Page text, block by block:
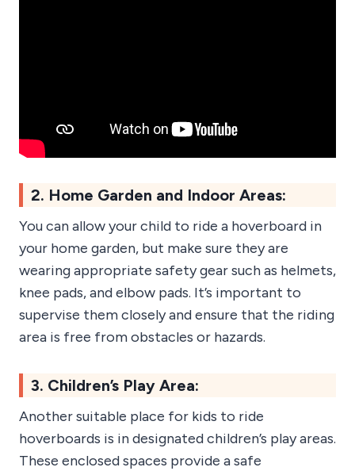
2. Home Garden and Indoor Areas:
You can allow your child to ride a hoverboard in
your home garden, but make sure they are
wearing appropriate safety gear such as helmets,
knee pads, and elbow pads. It’s important to
supervise them closely and ensure that the riding
area is free from obstacles or hazards.
3. Children’s Play Area:
Another suitable place for kids to ride
hoverboards is in designated children’s play areas.
These enclosed spaces provide a safe